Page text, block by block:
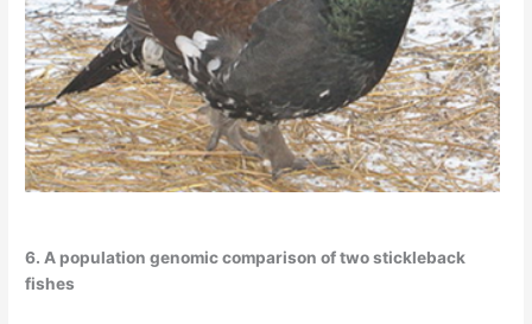
6. A population genomic comparison of two stickleback
fishes